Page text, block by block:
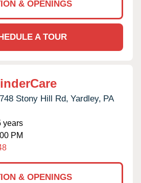
& OPENINGS
A TOUR
748 Stony Hill Rd, Yardley, PA
years
PM
& OPENINGS